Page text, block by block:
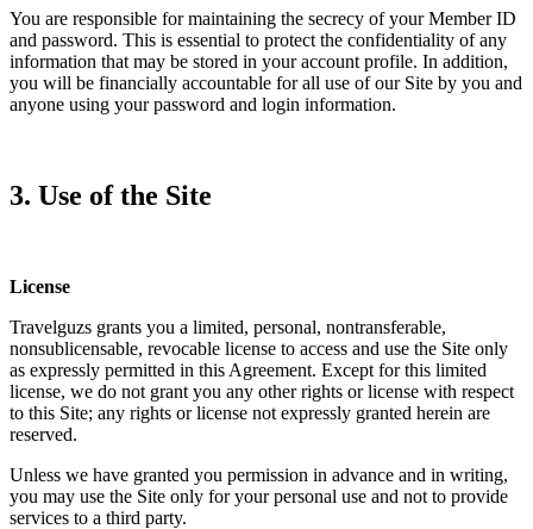
You are responsible for maintaining the secrecy of your Member ID
and password. This is essential to protect the confidentiality of any
information that may be stored in your account profile. In addition,
you will be financially accountable for all use of our Site by you and
anyone using your password and login information.
3. Use of the Site
License
Travelguzs grants you a limited, personal, nontransferable,
nonsublicensable, revocable license to access and use the Site only
as expressly permitted in this Agreement. Except for this limited
license, we do not grant you any other rights or license with respect
to this Site; any rights or license not expressly granted herein are
reserved.
Unless we have granted you permission in advance and in writing,
you may use the Site only for your personal use and not to provide
services to a third party.